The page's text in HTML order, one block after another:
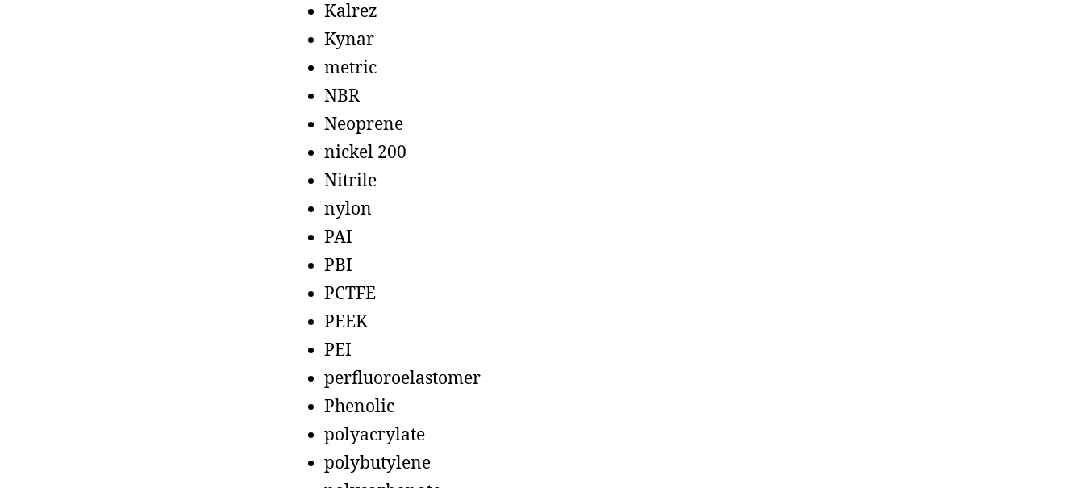
Kalrez
Kynar
metric
NBR
Neoprene
nickel 200
Nitrile
nylon
PAI
PBI
PCTFE
PEEK
PEI
perfluoroelastomer
Phenolic
polyacrylate
polybutylene